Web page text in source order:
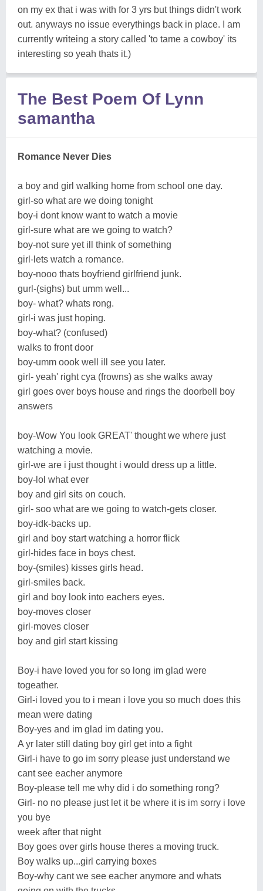
on my ex that i was with for 3 yrs but things didn't work
out. anyways no issue everythings back in place. I am
currently writeing a story called 'to tame a cowboy' its
interesting so yeah thats it.)
The Best Poem Of Lynn
samantha
Romance Never Dies
a boy and girl walking home from school one day.
girl-so what are we doing tonight
boy-i dont know want to watch a movie
girl-sure what are we going to watch?
boy-not sure yet ill think of something
girl-lets watch a romance.
boy-nooo thats boyfriend girlfriend junk.
gurl-(sighs) but umm well...
boy- what? whats rong.
girl-i was just hoping.
boy-what? (confused)
walks to front door
boy-umm oook well ill see you later.
girl- yeah' right cya (frowns) as she walks away
girl goes over boys house and rings the doorbell boy
answers
boy-Wow You look GREAT' thought we where just
watching a movie.
girl-we are i just thought i would dress up a little.
boy-lol what ever
boy and girl sits on couch.
girl- soo what are we going to watch-gets closer.
boy-idk-backs up.
girl and boy start watching a horror flick
girl-hides face in boys chest.
boy-(smiles) kisses girls head.
girl-smiles back.
girl and boy look into eachers eyes.
boy-moves closer
girl-moves closer
boy and girl start kissing
Boy-i have loved you for so long im glad were
togeather.
Girl-i loved you to i mean i love you so much does this
mean were dating
Boy-yes and im glad im dating you.
A yr later still dating boy girl get into a fight
Girl-i have to go im sorry please just understand we
cant see eacher anymore
Boy-please tell me why did i do something rong?
Girl- no no please just let it be where it is im sorry i love
you bye
week after that night
Boy goes over girls house theres a moving truck.
Boy walks up...girl carrying boxes
Boy-why cant we see eacher anymore and whats